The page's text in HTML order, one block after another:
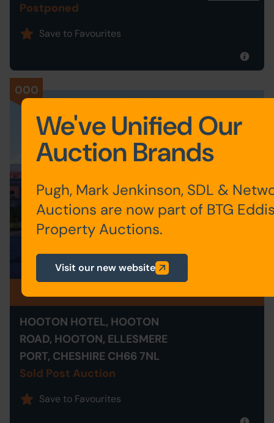
Postponed
Save to Favourites
000
HOOTON HOTEL, HOOTON
ROAD, HOOTON, ELLESMERE
PORT, CHESHIRE CH66 7NL
Sold Post Auction
Save to Favourites
We've Unified Our
Auction Brands
Pugh, Mark Jenkinson, SDL &
Auctions are now part of BTG
Property Auctions.
Visit our new website